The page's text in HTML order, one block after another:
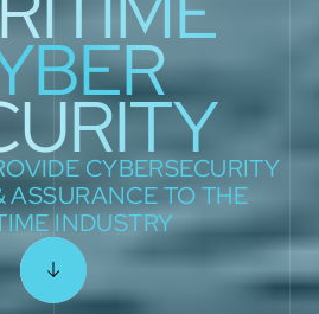
CYBERSECURITY
ASSURANCE TO THE
INDUSTRY